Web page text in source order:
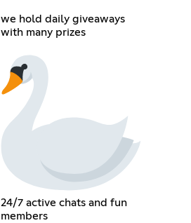
we hold daily giveaways
with many prizes
24/7 active chats and fun
members